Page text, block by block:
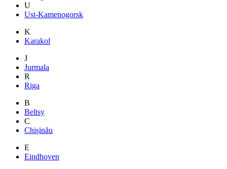
U
Ust-Kamenogorsk
K
Karakol
J
Jurmala
R
Riga
B
Beltsy
C
Chișinău
E
Eindhoven